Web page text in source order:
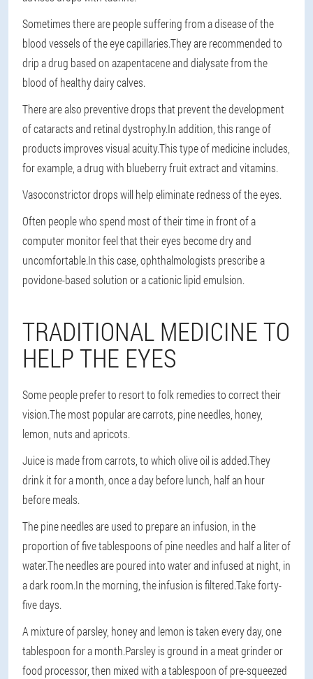
Sometimes there are people suffering from a disease of the
blood vessels of the eye capillaries.They are recommended to
drip a drug based on azapentacene and dialysate from the
blood of healthy dairy calves.
There are also preventive drops that prevent the development
of cataracts and retinal dystrophy.In addition, this range of
products improves visual acuity.This type of medicine includes,
for example, a drug with blueberry fruit extract and vitamins.
Vasoconstrictor drops will help eliminate redness of the eyes.
Often people who spend most of their time in front of a
computer monitor feel that their eyes become dry and
uncomfortable.In this case, ophthalmologists prescribe a
povidone-based solution or a cationic lipid emulsion.
TRADITIONAL MEDICINE TO
HELP THE EYES
Some people prefer to resort to folk remedies to correct their
vision.The most popular are carrots, pine needles, honey,
lemon, nuts and apricots.
Juice is made from carrots, to which olive oil is added.They
drink it for a month, once a day before lunch, half an hour
before meals.
The pine needles are used to prepare an infusion, in the
proportion of five tablespoons of pine needles and half a liter of
water.The needles are poured into water and infused at night, in
a dark room.In the morning, the infusion is filtered.Take forty-
five days.
A mixture of parsley, honey and lemon is taken every day, one
tablespoon for a month.Parsley is ground in a meat grinder or
food processor, then mixed with a tablespoon of pre-squeezed